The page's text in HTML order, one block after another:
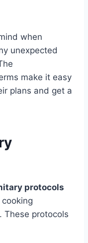
when
unexpected
make it easy
plans and get a
protocols
These protocols